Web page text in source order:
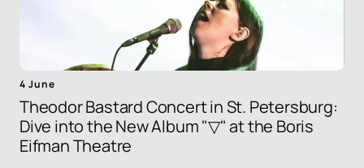
4 June
Theodor Bastard Concert in St. Petersburg:
Dive into the New Album "▽" at the Boris
Eifman Theatre